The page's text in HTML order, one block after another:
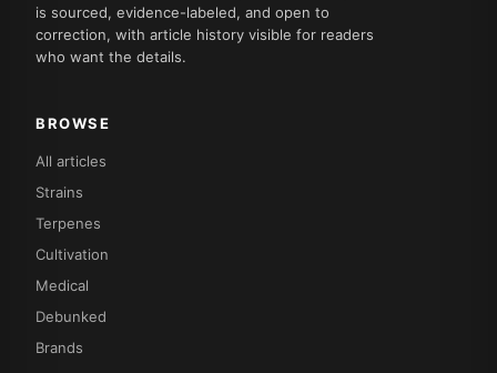
is sourced, evidence-labeled, and open to
correction, with article history visible for readers
who want the details.
BROWSE
All articles
Strains
Terpenes
Cultivation
Medical
Debunked
Brands